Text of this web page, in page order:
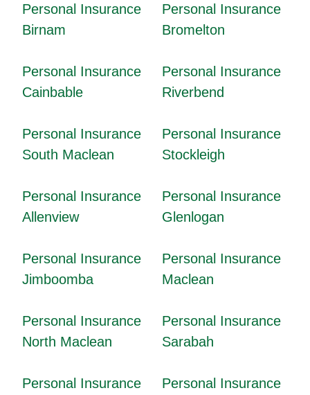
Personal Insurance
Birnam
Personal Insurance
Bromelton
Personal Insurance
Cainbable
Personal Insurance
Riverbend
Personal Insurance
South Maclean
Personal Insurance
Stockleigh
Personal Insurance
Allenview
Personal Insurance
Glenlogan
Personal Insurance
Jimboomba
Personal Insurance
Maclean
Personal Insurance
North Maclean
Personal Insurance
Sarabah
Personal Insurance
Personal Insurance